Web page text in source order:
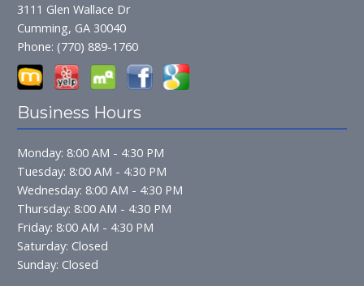
3111 Glen Wallace Dr
Cumming, GA 30040
Phone:(770) 889-1760
Business Hours
Monday: 8:00 AM - 4:30 PM
Tuesday: 8:00 AM - 4:30 PM
Wednesday: 8:00 AM - 4:30 PM
Thursday: 8:00 AM - 4:30 PM
Friday: 8:00 AM - 4:30 PM
Saturday: Closed
Sunday: Closed